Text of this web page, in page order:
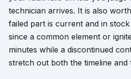
technician arrives. It is also
failed part is current and in
since a common element or
minutes while a discontinued
stretch out both the timeline and